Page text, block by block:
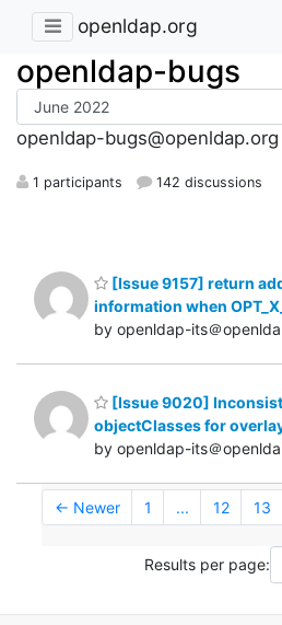
openldap.org
openldap-bugs
openldap-bugs@openldap.org
1 participants 142 discussions
[Issue 9157] return
information when
by openldap-its＠
[Issue 9020]
objectClasses for
by openldap-its＠
← Newer 1 ... 12 13
Results per page: